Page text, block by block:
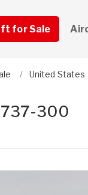
for Sale
United States
737-300